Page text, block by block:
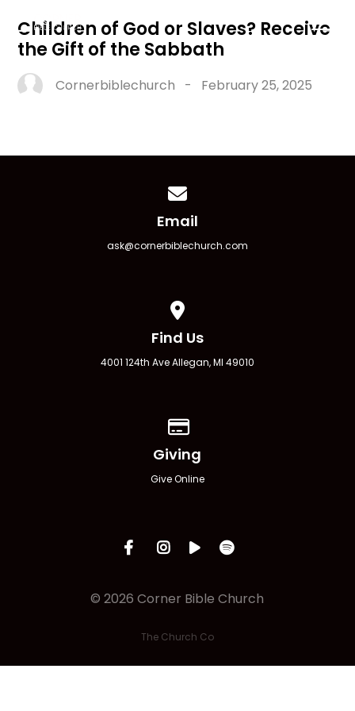
Children of God or Slaves? Receive
the Gift of the Sabbath
Cornerbiblechurch - February 25, 2025
Email
ask@cornerbiblechurch.com
Find Us
4001 124th Ave Allegan, MI 49010
Giving
Give Online
© 2026 Corner Bible Church
The Church Co